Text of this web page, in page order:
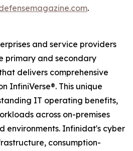
.
and service providers
primary and secondary
delivers comprehensive
InfiniVerse®. This unique
IT operating benefits,
across on-premises
environments. Infinidat's cyber
consumption-